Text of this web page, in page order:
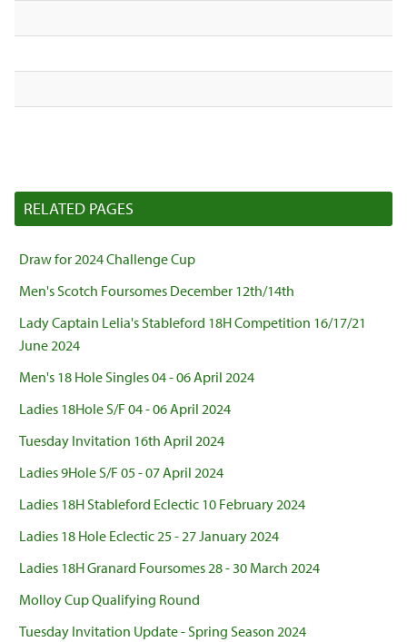
RELATED PAGES
Draw for 2024 Challenge Cup
Men's Scotch Foursomes December 12th/14th
Lady Captain Lelia's Stableford 18H Competition 16/17/21
June 2024
Men's 18 Hole Singles 04 - 06 April 2024
Ladies 18Hole S/F 04 - 06 April 2024
Tuesday Invitation 16th April 2024
Ladies 9Hole S/F 05 - 07 April 2024
Ladies 18H Stableford Eclectic 10 February 2024
Ladies 18 Hole Eclectic 25 - 27 January 2024
Ladies 18H Granard Foursomes 28 - 30 March 2024
Molloy Cup Qualifying Round
Tuesday Invitation Update - Spring Season 2024